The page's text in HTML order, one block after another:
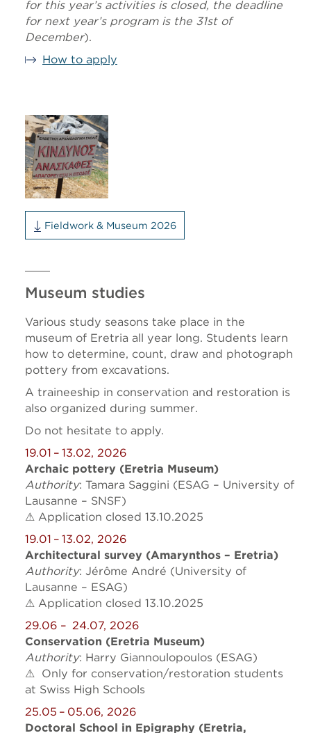
for this year’s activities is closed, the deadline
for next year’s program is the 31st of
December).
How to apply
Fieldwork & Museum 2026
Museum studies
Various study seasons take place in the
museum of Eretria all year long. Students learn
how to determine, count, draw and photograph
pottery from excavations.
A traineeship in conservation and restoration is
also organized during summer.
Do not hesitate to apply.
19.01 – 13.02, 2026
Archaic pottery (Eretria Museum)
Authority: Tamara Saggini (ESAG – University of
Lausanne – SNSF)
⚠ Application closed 13.10.2025
19.01 – 13.02, 2026
Architectural survey (Amarynthos – Eretria)
Authority: Jérôme André (University of
Lausanne – ESAG)
⚠ Application closed 13.10.2025
29.06 – 24.07, 2026
Conservation (Eretria Museum)
Authority: Harry Giannoulopoulos (ESAG)
⚠ Only for conservation/restoration students
at Swiss High Schools
25.05 – 05.06, 2026
Doctoral School in Epigraphy (Eretria,